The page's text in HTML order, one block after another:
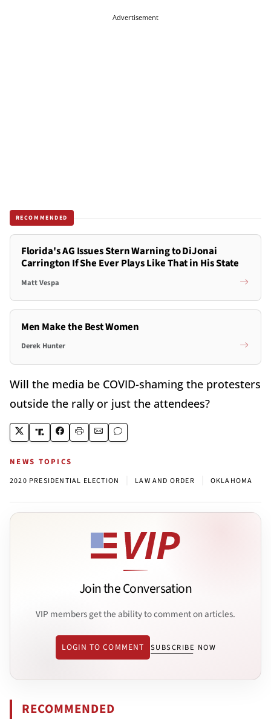
Advertisement
RECOMMENDED
Florida's AG Issues Stern Warning to DiJonai
Carrington If She Ever Plays Like That in His State
Matt Vespa
Men Make the Best Women
Derek Hunter
Will the media be COVID-shaming the protesters
outside the rally or just the attendees?
NEWS TOPICS
2020 PRESIDENTIAL ELECTION LAW AND ORDER OKLAHOMA
Join the Conversation
VIP members get the ability to comment on articles.
LOGIN TO COMMENT SUBSCRIBE NOW
RECOMMENDED